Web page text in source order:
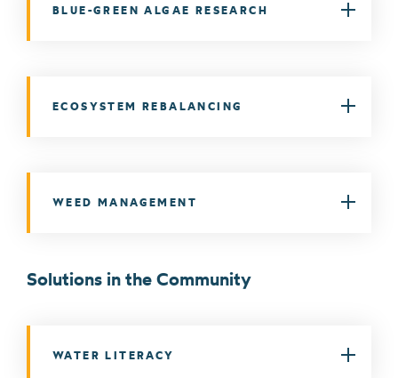
BLUE-GREEN ALGAE RESEARCH
ECOSYSTEM REBALANCING
WEED MANAGEMENT
Solutions in the Community
WATER LITERACY